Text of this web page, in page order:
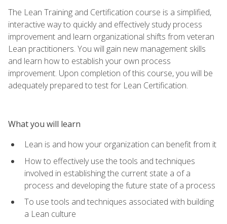
The Lean Training and Certification course is a simplified,
interactive way to quickly and effectively study process
improvement and learn organizational shifts from veteran
Lean practitioners. You will gain new management skills
and learn how to establish your own process
improvement. Upon completion of this course, you will be
adequately prepared to test for Lean Certification.
What you will learn
Lean is and how your organization can benefit from it
How to effectively use the tools and techniques
involved in establishing the current state a of a
process and developing the future state of a process
To use tools and techniques associated with building
a Lean culture